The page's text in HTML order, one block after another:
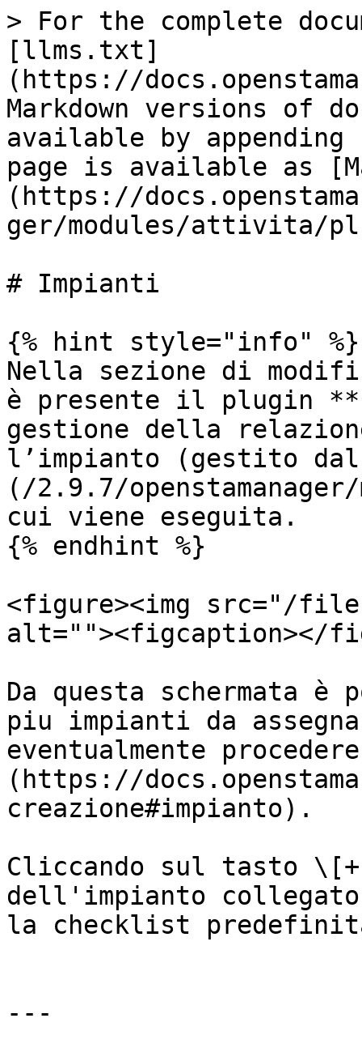
> For the complete
[llms.txt]
(https://
Markdown versions of
available by
page is available as
(https://
ger/modules/attivita/
# Impianti
{% hint style="info" %}
Nella sezione di
è presente il plugin
gestione della
l’impianto (gestito
(/2.9.7/
cui viene eseguita.
{% endhint %}
<figure><img src="/files/
alt=""><figcaption></
Da questa schermata
piu impianti da
eventualmente
(https://
creazione#impianto).
Cliccando sul tasto
dell'impianto
la checklist
---